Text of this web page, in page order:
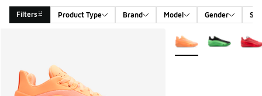
Filters Product Type Brand Model Gender
More Colors Available